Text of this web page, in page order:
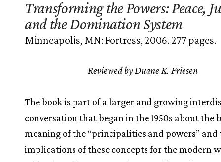
Transforming the Powers: Peace,
and the Domination System
Minneapolis, MN: Fortress, 2006. 277 pages.
Reviewed by Duane K. Friesen
The book is part of a larger and growing
conversation that began in the 1950s about the
meaning of the “principalities and powers” and
implications of these concepts for the modern